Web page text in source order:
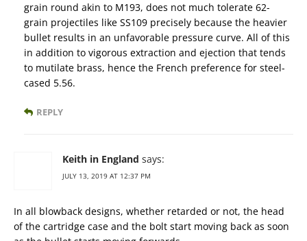
grain round akin to M193, does not much tolerate 62-
grain projectiles like SS109 precisely because the heavier
bullet results in an unfavorable pressure curve. All of this
in addition to vigorous extraction and ejection that tends
to mutilate brass, hence the French preference for steel-
cased 5.56.
REPLY
Keith in England says:
JULY 13, 2019 AT 12:37 PM
In all blowback designs, whether retarded or not, the head
of the cartridge case and the bolt start moving back as soon